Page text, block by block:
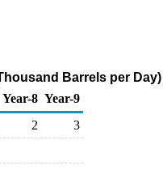
Barrels per Day)
Year-8 Year-9
2
3